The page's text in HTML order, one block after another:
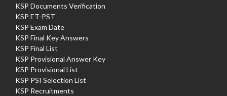
KSP Documents Verification
KSP ET-PST
KSP Exam Date
KSP Final Key Answers
KSP Final List
KSP Provisional Answer Key
KSP Provisional List
KSP PSI Selection List
KSP Recruitments